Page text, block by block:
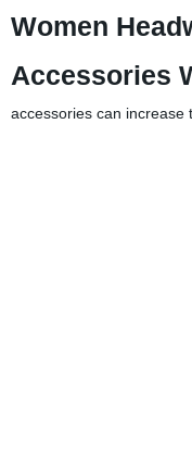
Women
Accessories
accessories can increase